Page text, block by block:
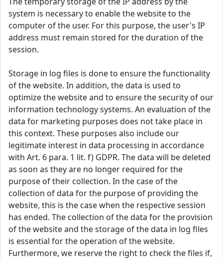
system is necessary to enable the website to the
computer of the user. For this purpose, the user's IP
address must remain stored for the duration of the
session.
Storage in log files is done to ensure the functionality
of the website. In addition, the data is used to
optimize the website and to ensure the security of our
information technology systems. An evaluation of the
data for marketing purposes does not take place in
this context. These purposes also include our
legitimate interest in data processing in accordance
with Art. 6 para. 1 lit. f) GDPR. The data will be deleted
as soon as they are no longer required for the
purpose of their collection. In the case of the
collection of data for the purpose of providing the
website, this is the case when the respective session
has ended. The collection of the data for the provision
of the website and the storage of the data in log files
is essential for the operation of the website.
Furthermore, we reserve the right to check the files if,